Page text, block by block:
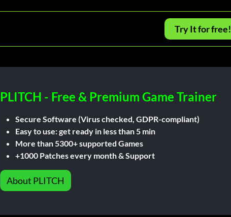
Try It for free!
PLITCH - Free & Premium Game Trainer
Secure Software (Virus checked, GDPR-compliant)
Easy to use: get ready in less than 5 min
More than 5300+ supported Games
+1000 Patches every month & Support
About PLITCH